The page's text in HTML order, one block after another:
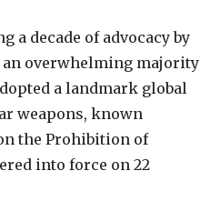
a decade of advocacy by
overwhelming majority
a landmark global
weapons, known
the Prohibition of
into force on 22